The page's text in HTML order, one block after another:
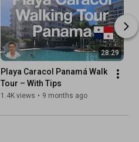
28:29
Playa Caracol Panamá Walk
Tour – With Tips
1.4K views • 9 months ago